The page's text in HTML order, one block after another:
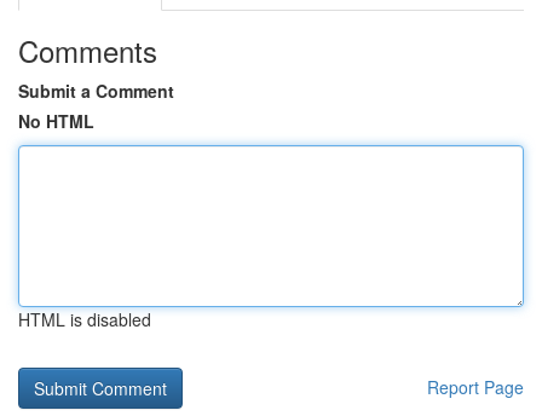
Comments
Submit a Comment
No HTML
HTML is disabled
Report Page